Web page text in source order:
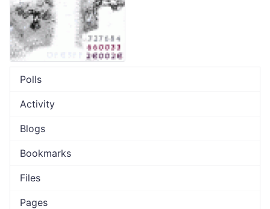
Polls
Activity
Blogs
Bookmarks
Files
Pages